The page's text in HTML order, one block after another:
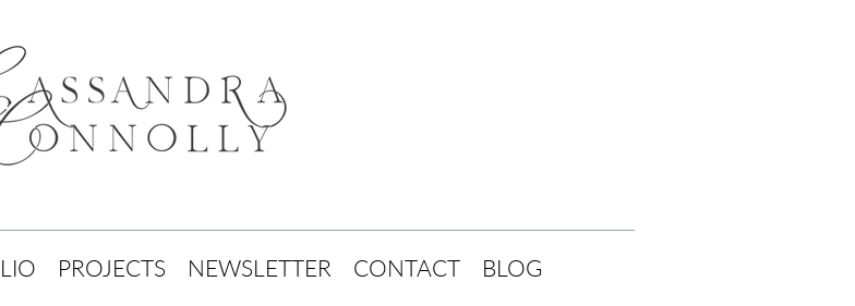
PROJECTS NEWSLETTER CONTACT BLOG